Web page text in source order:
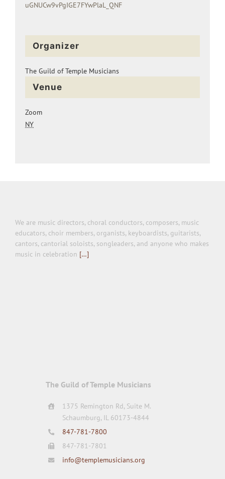
uGNUCw9vPgIGE7FYwPlaL_QNF
Venue
Zoom
NY
Organizer
The Guild of Temple Musicians
We are music directors, choral conductors, composers, music
educators, choir members, organists, keyboardists, guitarists,
cantors, cantorial soloists, songleaders, and anyone who makes
music in celebration […]
The Guild of Temple Musicians
1375 Remington Rd, Suite M.
Schaumburg, IL 60173-4844
847-781-7800
847-781-7801
info@templemusicians.org